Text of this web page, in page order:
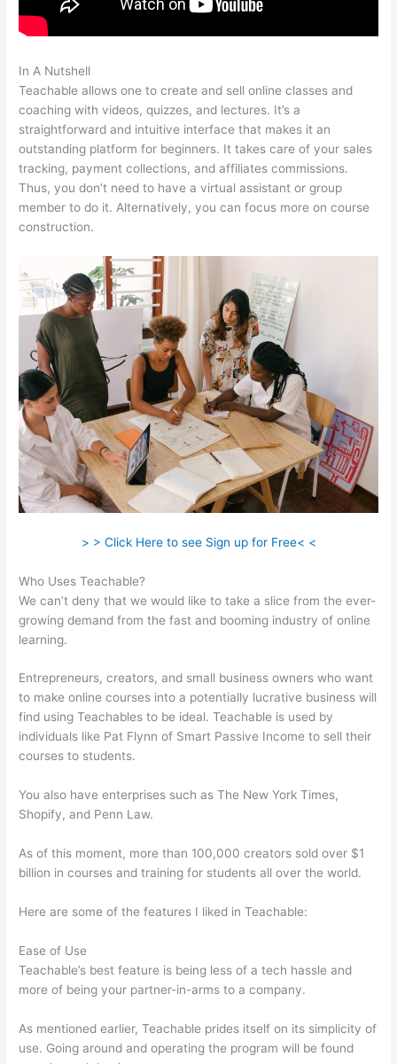
In A Nutshell
Teachable allows one to create and sell online classes and
coaching with videos, quizzes, and lectures. It’s a
straightforward and intuitive interface that makes it an
outstanding platform for beginners. It takes care of your sales
tracking, payment collections, and affiliates commissions.
Thus, you don’t need to have a virtual assistant or group
member to do it. Alternatively, you can focus more on course
construction.
> > Click Here to see Sign up for Free< <
Who Uses Teachable?
We can’t deny that we would like to take a slice from the ever-
growing demand from the fast and booming industry of online
learning.
Entrepreneurs, creators, and small business owners who want
to make online courses into a potentially lucrative business will
find using Teachables to be ideal. Teachable is used by
individuals like Pat Flynn of Smart Passive Income to sell their
courses to students.
You also have enterprises such as The New York Times,
Shopify, and Penn Law.
As of this moment, more than 100,000 creators sold over $1
billion in courses and training for students all over the world.
Here are some of the features I liked in Teachable:
Ease of Use
Teachable’s best feature is being less of a tech hassle and
more of being your partner-in-arms to a company.
As mentioned earlier, Teachable prides itself on its simplicity of
use. Going around and operating the program will be found